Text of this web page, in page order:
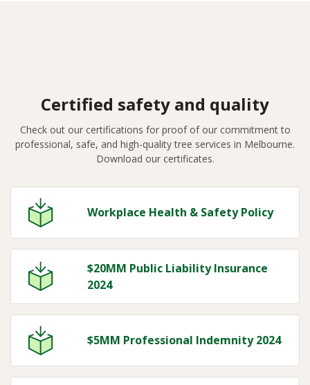
Certified safety and quality
Check out our certifications for proof of our commitment to
professional, safe, and high-quality tree services in Melbourne.
Download our certificates.
Workplace Health & Safety Policy
$20MM Public Liability Insurance
2024
$5MM Professional Indemnity 2024